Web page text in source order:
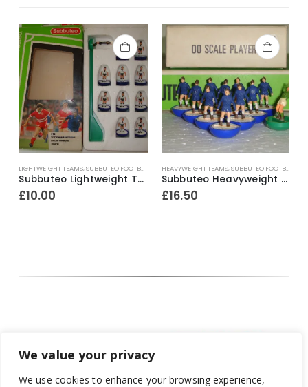
We value your privacy
We use cookies to enhance your browsing experience,
LIGHTWEIGHT TEAMS,SUBBUTEO FOOTBALL THE BARGAIN BASEMENT!!
Subbuteo Lightweight Team Ref.740 Tottenham Hotspur ~ F.A. Cup Winners 1990-91
£10.00
HEAVYWEIGHT TEAMS,SUBBUTEO FOOTBALL
Subbuteo Heavyweight Team Ref.42 Chelsea ~ Early / Mid 1970’s
£16.50